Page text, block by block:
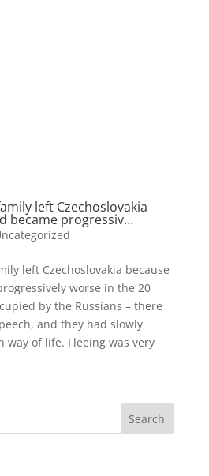
left Czechoslovakia
became progressiv…
left Czechoslovakia because
worse in the 20
by the Russians – there
and they had slowly
way of life. Fleeing was very